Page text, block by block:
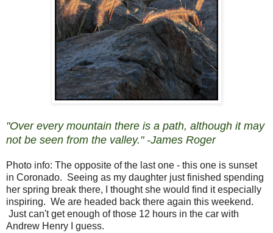
"Over every mountain there is a path, although it may
not be seen from the valley." -James Roger
Photo info: The opposite of the last one - this one is sunset
in Coronado. Seeing as my daughter just finished spending
her spring break there, I thought she would find it especially
inspiring. We are headed back there again this weekend.
Just can't get enough of those 12 hours in the car with
Andrew Henry I guess.